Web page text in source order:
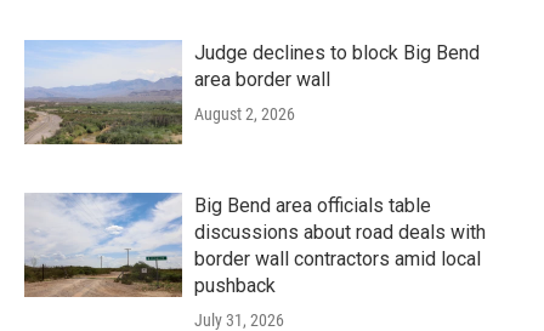
Judge declines to block Big Bend
area border wall
August 2, 2026
Big Bend area officials table
discussions about road deals with
border wall contractors amid local
pushback
July 31, 2026